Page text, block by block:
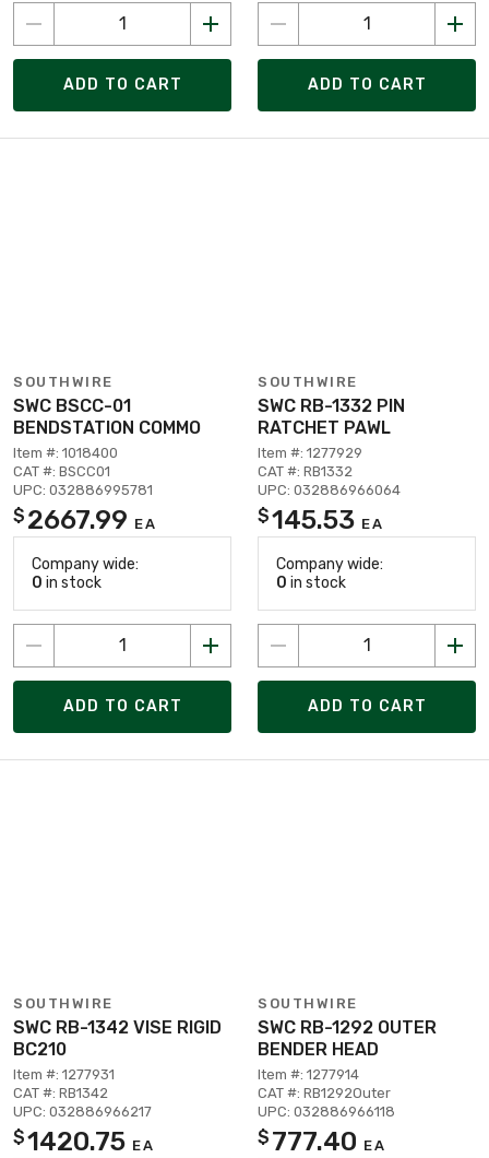
ADD TO CART ADD TO CART
SOUTHWIRE
SWC BSCC-01
BENDSTATION COMMO
Item #: 1018400
CAT #: BSCC01
UPC: 032886995781
$ 2667.99 EA
Company wide:
0 in stock
ADD TO CART
SOUTHWIRE
SWC RB-1332 PIN
RATCHET PAWL
Item #: 1277929
CAT #: RB1332
UPC: 032886966064
$145.53 EA
Company wide:
0 in stock
ADD TO CART
SOUTHWIRE
SWC RB-1342 VISE RIGID
BC210
Item #: 1277931
CAT #: RB1342
UPC: 032886966217
$1420.75 EA
SOUTHWIRE
SWC RB-1292 OUTER
BENDER HEAD
Item #: 1277914
CAT #: RB1292Outer
UPC: 032886966118
$ 777.40 EA